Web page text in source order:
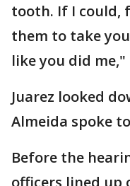
tooth. If I could,
them to take
like you did me,"
Juarez looked
Almeida spoke
Before the
officers lined up